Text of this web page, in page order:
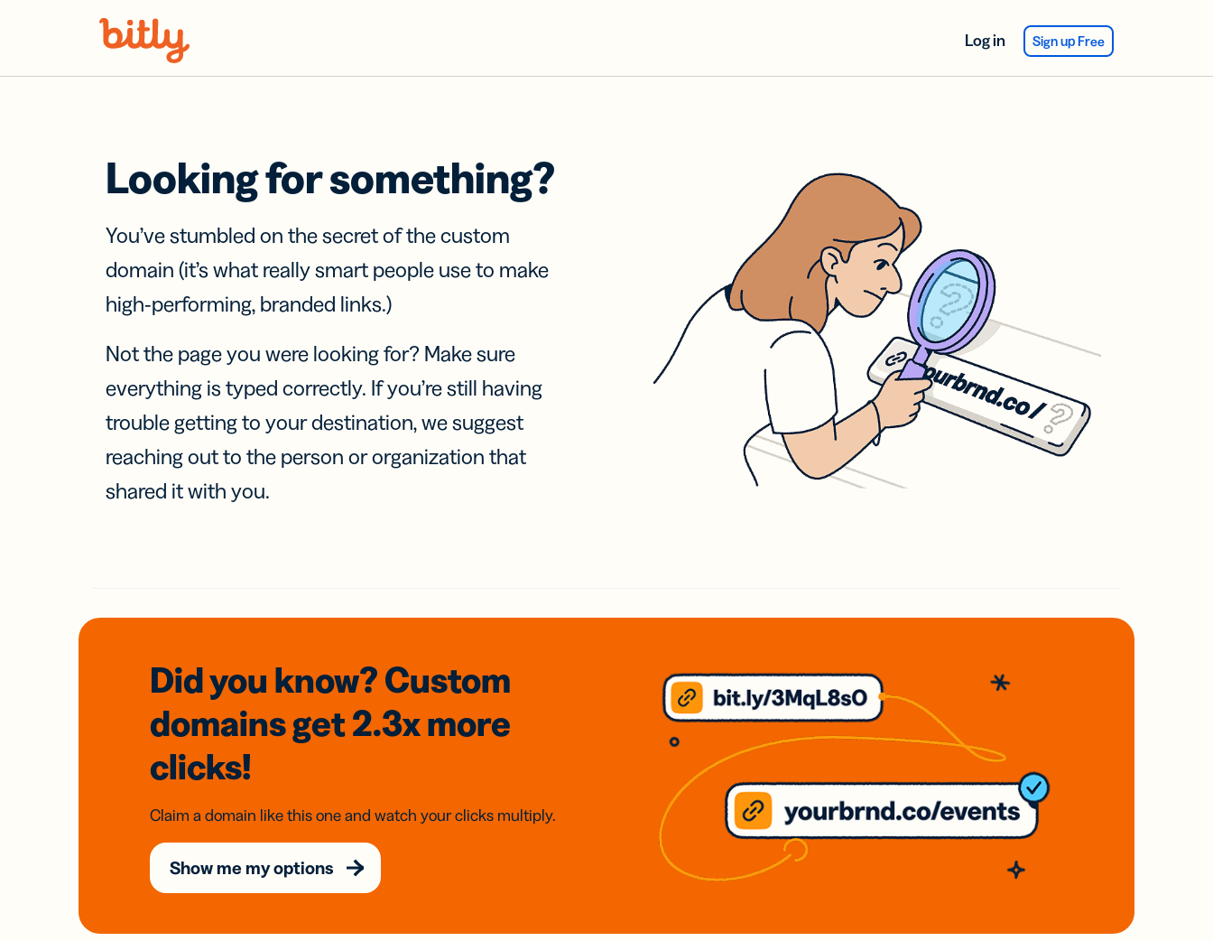
Log in Sign up Free
Looking for something?
You’ve stumbled on the secret of the custom
domain (it’s what really smart people use to make
high-performing, branded links.)
Not the page you were looking for? Make sure
everything is typed correctly. If you’re still having
trouble getting to your destination, we suggest
reaching out to the person or organization that
shared it with you.
Did you know? Custom
domainsget 2.3xmore
clicks!
Claim a domain like this one and watch your clicks multiply.
Show me my options